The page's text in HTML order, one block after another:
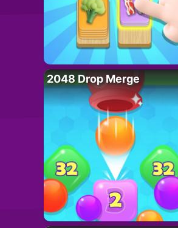
2048 Drop Merge